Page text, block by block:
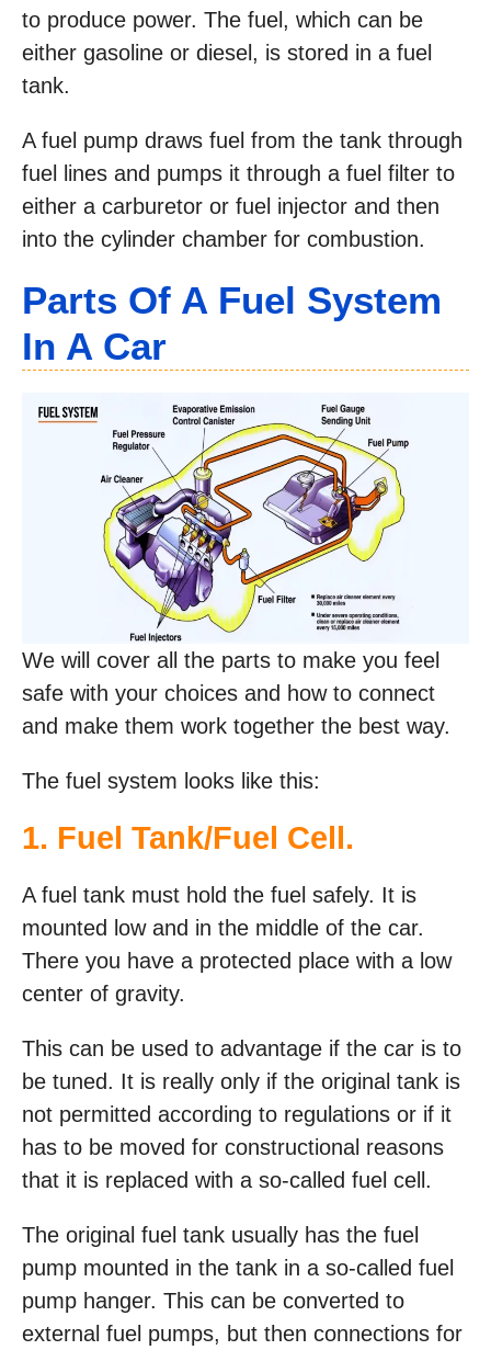
to produce power. The fuel, which can be
either gasoline or diesel, is stored in a fuel
tank.
A fuel pump draws fuel from the tank through
fuel lines and pumps it through a fuel filter to
either a carburetor or fuel injector and then
into the cylinder chamber for combustion.
Parts Of A Fuel System
In A Car
We will cover all the parts to make you feel
safe with your choices and how to connect
and make them work together the best way.
The fuel system looks like this:
1. Fuel Tank/Fuel Cell.
A fuel tank must hold the fuel safely. It is
mounted low and in the middle of the car.
There you have a protected place with a low
center of gravity.
This can be used to advantage if the car is to
be tuned. It is really only if the original tank is
not permitted according to regulations or if it
has to be moved for constructional reasons
that it is replaced with a so-called fuel cell.
The original fuel tank usually has the fuel
pump mounted in the tank in a so-called fuel
pump hanger. This can be converted to
external fuel pumps, but then connections for